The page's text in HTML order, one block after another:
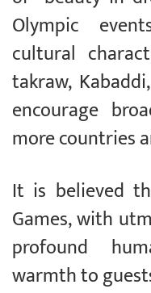
Olympic
cultural
takraw,
encourage
more countries
It is believed
Games, with
profound
warmth to